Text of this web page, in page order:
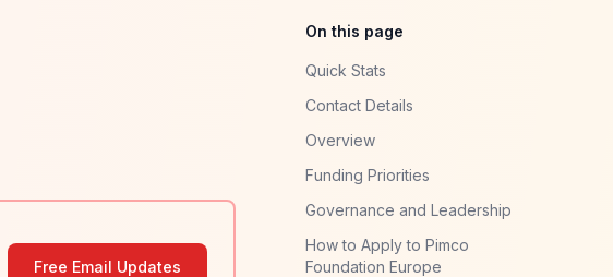
Free Email Updates
On this page
Quick Stats
Contact Details
Overview
Funding Priorities
Governance and Leadership
How to Apply to Pimco
Foundation Europe